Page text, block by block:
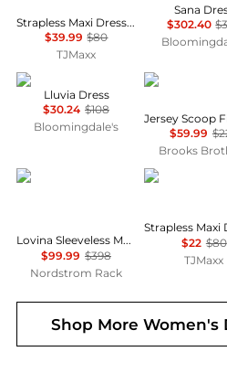
Strapless Maxi Dress With Neck Scarf
$39.99 $80
TJMaxx
Sana
$302.40
NIA
Lluvia Dress
$30.24 $108
Bloomingdale's
Brooks
$59.99
Brooks
Diane von Furstenberg
Lovina Sleeveless Mesh Body-Con Dress
$99.99 $398
Nordstrom Rack
House of
$22 $80
TJMaxx
Shop MoreWomen's